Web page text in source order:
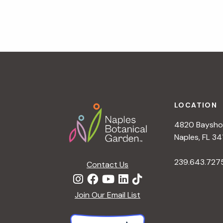
t
Contact Us
Join Our Email List
LOCATION
4820
Naples, FL